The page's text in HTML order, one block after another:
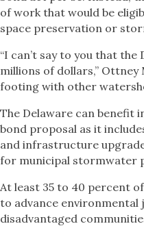
of work that would be
space preservation or
“I can’t say to you that the
millions of dollars,” Ottney
footing with other
The Delaware can benefit
bond proposal as it
and infrastructure
for municipal stormwater
At least 35 to 40 percent
to advance environmental
disadvantaged